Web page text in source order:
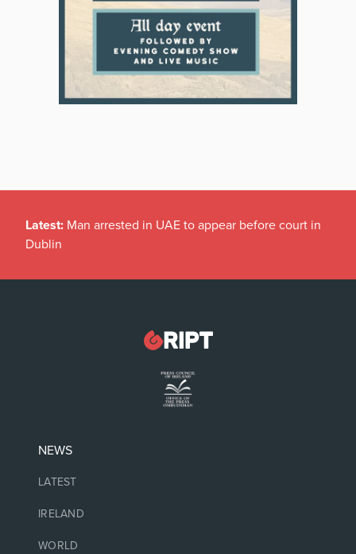
Latest: Man arrested in UAE to appear before court in
Dublin
NEWS
LATEST
IRELAND
WORLD